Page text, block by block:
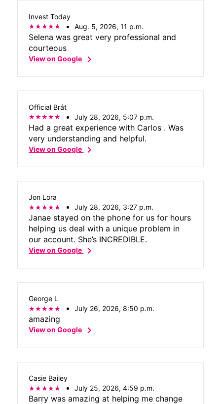
Invest Today
Aug. 5, 2026, 11 p.m.
Selena was great very professional and
courteous
View on Googlechevron_right
Official Brát
July 28, 2026, 5:07 p.m.
Had a great experience with Carlos . Was
very understanding and helpful.
View on Googlechevron_right
Jon Lora
July 28, 2026, 3:27 p.m.
Janae stayed on the phone for us for hours
helping us deal with a unique problem in
our account. She’s INCREDIBLE.
View on Googlechevron_right
George L
July 26, 2026, 8:50 p.m.
amazing
View on Googlechevron_right
Casie Bailey
July 25, 2026, 4:59 p.m.
Barry was amazing at helping me change